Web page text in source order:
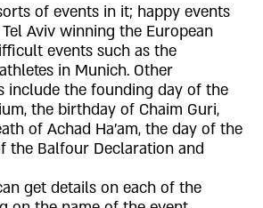
of events in it; happy events
Aviv winning the European
events such as the
in Munich. Other
include the founding day of the
the birthday of Chaim Guri,
of Achad Ha'am, the day of the
the Balfour Declaration and
get details on each of the